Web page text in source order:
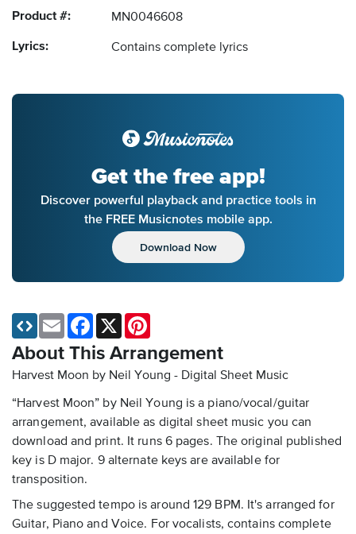
Product #: MN0046608
Lyrics: Contains complete lyrics
Get the free app!
Discover powerful playback and practice tools in
the FREE Musicnotes mobile app.
Download Now
About This Arrangement
Harvest Moon by Neil Young - Digital Sheet Music
“Harvest Moon” by Neil Young is a piano/vocal/guitar
arrangement, available as digital sheet music you can
download and print. It runs 6 pages. The original published
key is D major. 9 alternate keys are available for
transposition.
The suggested tempo is around 129 BPM. It's arranged for
Guitar, Piano and Voice. For vocalists, contains complete
Email Facebook
X